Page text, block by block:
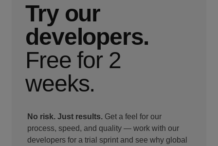
Try our
developers.
Free for 2
weeks.
No risk. Just results. Get a feel for our
process, speed, and quality — work with our
developers for a trial sprint and see why global